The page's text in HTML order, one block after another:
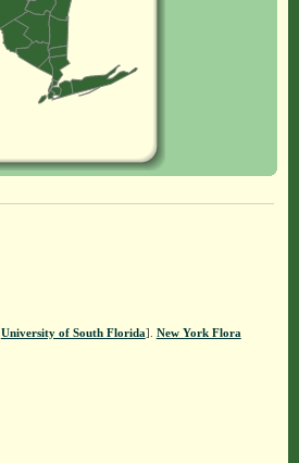
University of South Florida]. New York Flora